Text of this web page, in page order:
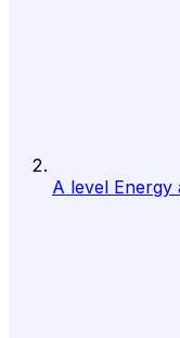
A level Energy